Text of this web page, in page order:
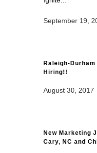
September 19,
Raleigh-
Hiring!!
August 30, 2017
New Marketing
Cary, NC and